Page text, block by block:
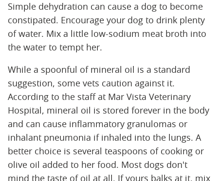
Simple dehydration can cause a dog to become
constipated. Encourage your dog to drink plenty
of water. Mix a little low-sodium meat broth into
the water to tempt her.
While a spoonful of mineral oil is a standard
suggestion, some vets caution against it.
According to the staff at Mar Vista Veterinary
Hospital, mineral oil is stored forever in the body
and can cause inflammatory granulomas or
inhalant pneumonia if inhaled into the lungs. A
better choice is several teaspoons of cooking or
olive oil added to her food. Most dogs don't
mind the taste of oil at all. If yours balks at it, mix